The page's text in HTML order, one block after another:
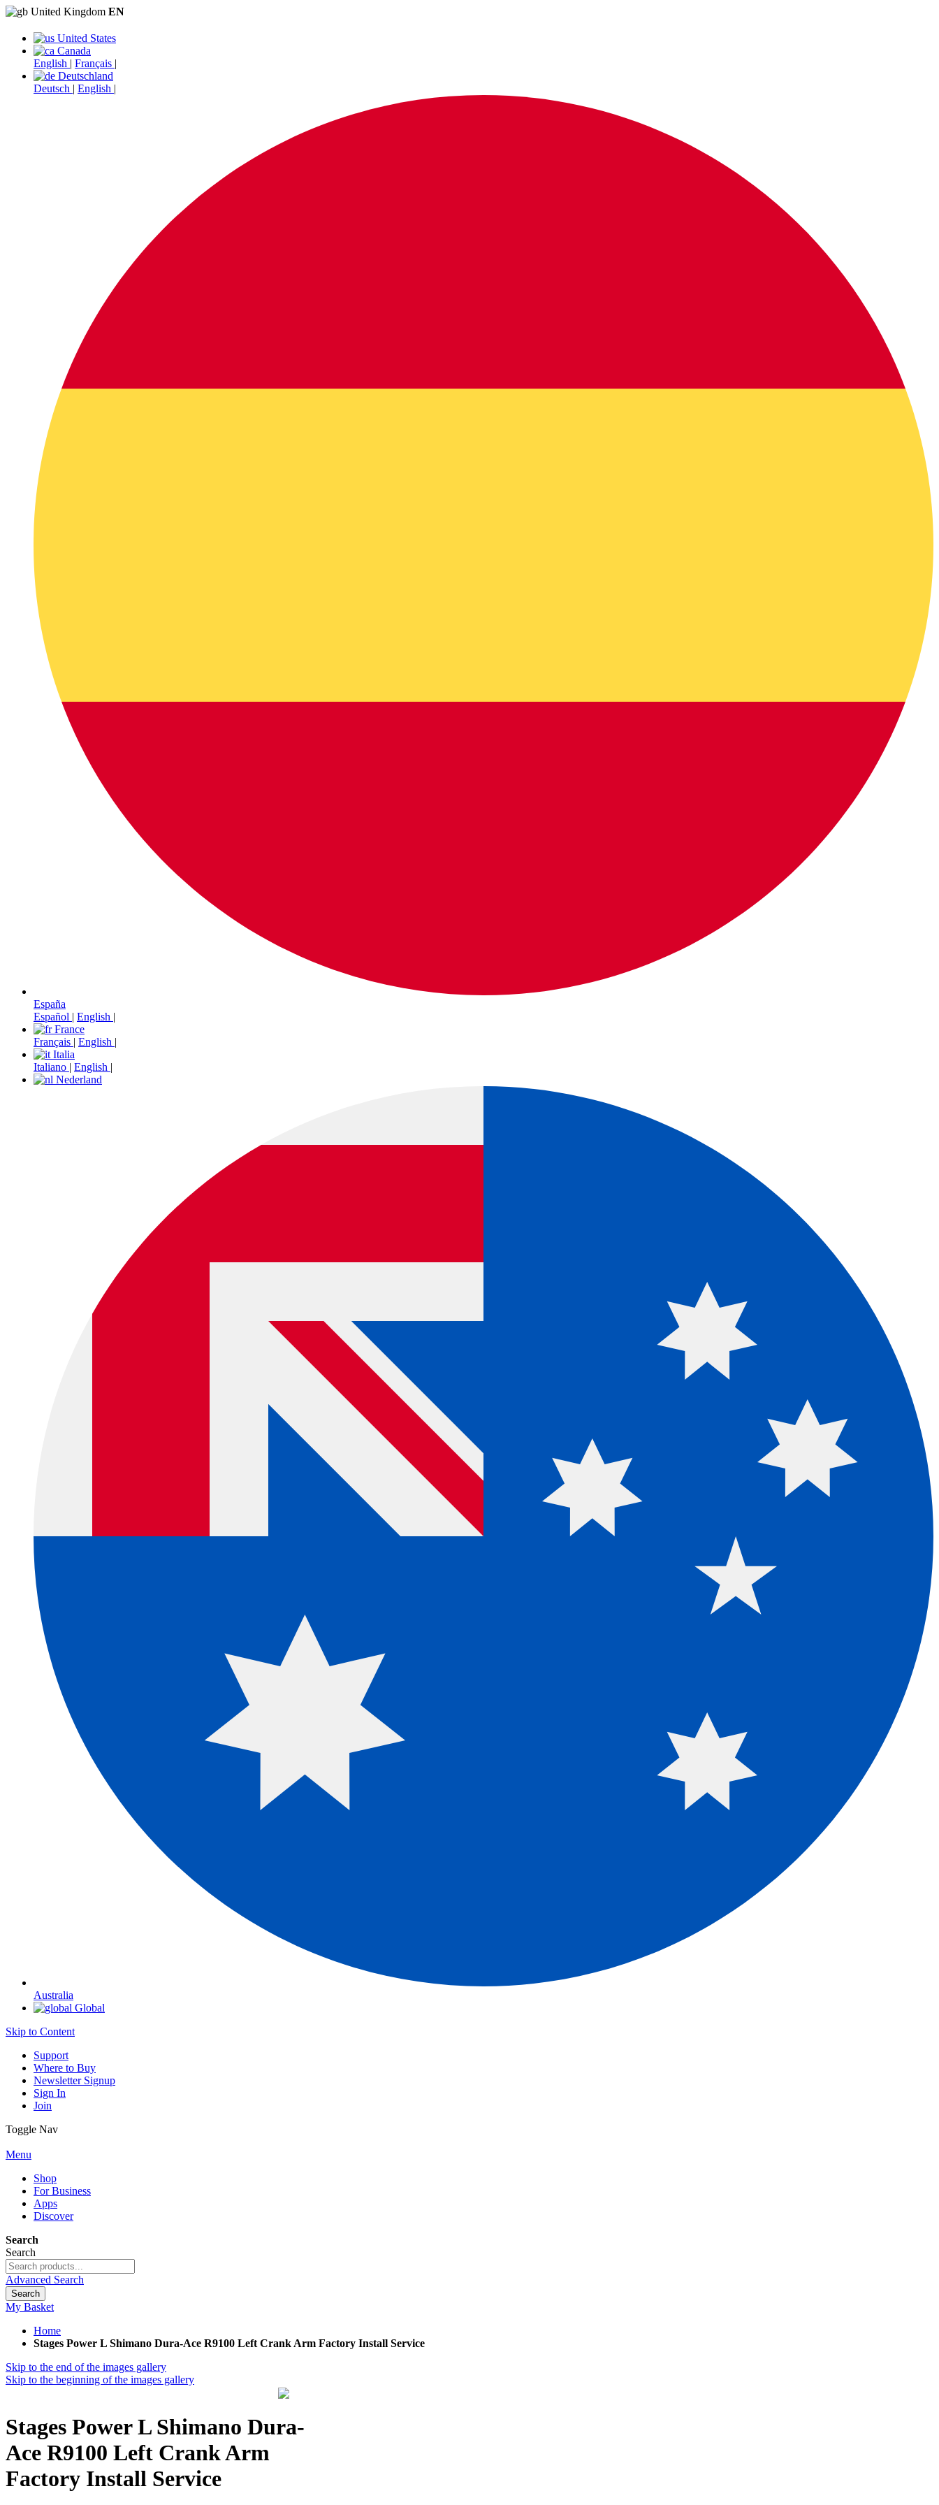
United Kingdom EN
United States
Canada
English | Français |
Deutschland
Deutsch | English |
España
Español | English |
France
Français | English |
Italia
Italiano | English |
Nederland
Australia
Global
Skip to Content
Support
Where to Buy
Newsletter Signup
Sign In
Join
Toggle Nav
Menu
Shop
For Business
Apps
Discover
Search
Search
Advanced Search
Search
My Basket
Home
Stages Power L Shimano Dura-Ace R9100 Left Crank Arm Factory Install Service
Skip to the end of the images gallery
Skip to the beginning of the images gallery
Stages Power L Shimano Dura-
Ace R9100 Left Crank Arm
Factory Install Service